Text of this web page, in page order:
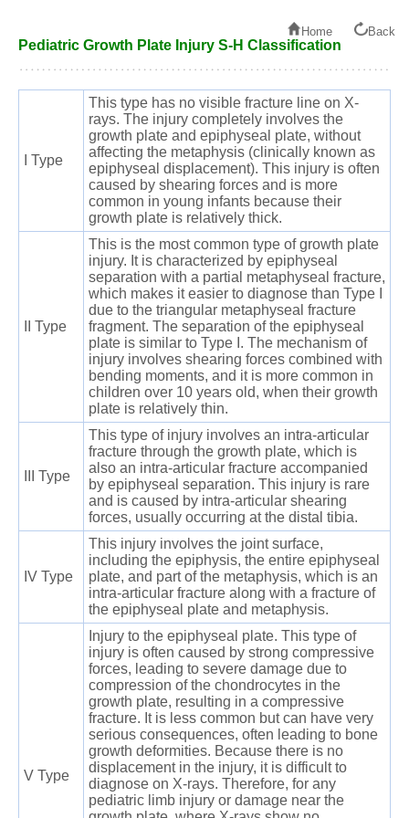
Home Back
Pediatric Growth Plate Injury S-H Classification
I Type
This type has no visible fracture line on X-
rays. The injury completely involves the
growth plate and epiphyseal plate, without
affecting the metaphysis (clinically known as
epiphyseal displacement). This injury is often
caused by shearing forces and is more
common in young infants because their
growth plate is relatively thick.
II Type
This is the most common type of growth plate
injury. It is characterized by epiphyseal
separation with a partial metaphyseal fracture,
which makes it easier to diagnose than Type I
due to the triangular metaphyseal fracture
fragment. The separation of the epiphyseal
plate is similar to Type I. The mechanism of
injury involves shearing forces combined with
bending moments, and it is more common in
children over 10 years old, when their growth
plate is relatively thin.
III Type
This type of injury involves an intra-articular
fracture through the growth plate, which is
also an intra-articular fracture accompanied
by epiphyseal separation. This injury is rare
and is caused by intra-articular shearing
forces, usually occurring at the distal tibia.
IV Type
This injury involves the joint surface,
including the epiphysis, the entire epiphyseal
plate, and part of the metaphysis, which is an
intra-articular fracture along with a fracture of
the epiphyseal plate and metaphysis.
V Type
Injury to the epiphyseal plate. This type of
injury is often caused by strong compressive
forces, leading to severe damage due to
compression of the chondrocytes in the
growth plate, resulting in a compressive
fracture. It is less common but can have very
serious consequences, often leading to bone
growth deformities. Because there is no
displacement in the injury, it is difficult to
diagnose on X-rays. Therefore, for any
pediatric limb injury or damage near the